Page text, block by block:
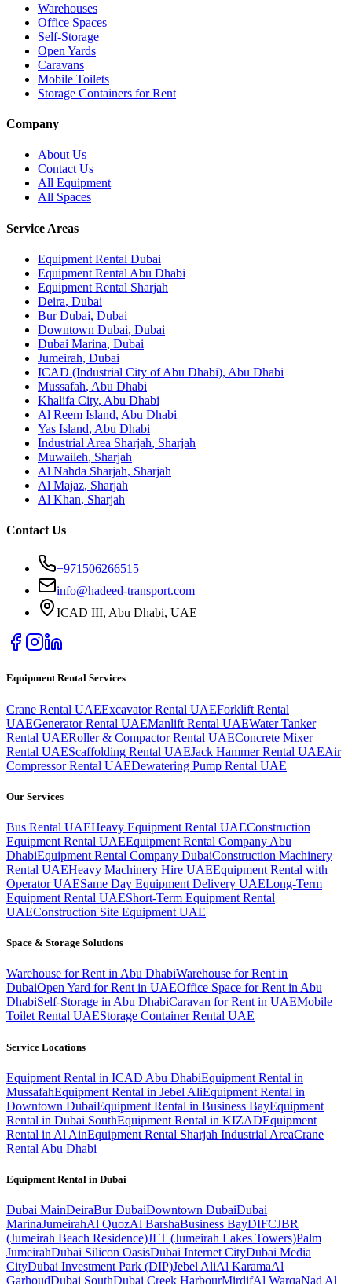
Warehouses
Office Spaces
Self-Storage
Open Yards
Caravans
Mobile Toilets
Storage Containers for Rent
Company
About Us
Contact Us
All Equipment
All Spaces
Service Areas
Equipment Rental Dubai
Equipment Rental Abu Dhabi
Equipment Rental Sharjah
Deira, Dubai
Bur Dubai, Dubai
Downtown Dubai, Dubai
Dubai Marina, Dubai
Jumeirah, Dubai
ICAD (Industrial City of Abu Dhabi), Abu Dhabi
Mussafah, Abu Dhabi
Khalifa City, Abu Dhabi
Al Reem Island, Abu Dhabi
Yas Island, Abu Dhabi
Industrial Area Sharjah, Sharjah
Muwaileh, Sharjah
Al Nahda Sharjah, Sharjah
Al Majaz, Sharjah
Al Khan, Sharjah
Contact Us
+971506266515
info@hadeed-transport.com
ICAD III, Abu Dhabi, UAE
Equipment Rental Services
Crane Rental UAEExcavator Rental UAEForklift Rental
UAEGenerator Rental UAEManlift Rental UAEWater Tanker
Rental UAERoller & Compactor Rental UAEConcrete Mixer
Rental UAEScaffolding Rental UAEJack Hammer Rental UAEAir
Compressor Rental UAEDewatering Pump Rental UAE
Our Services
Bus Rental UAEHeavy Equipment Rental UAEConstruction
Equipment Rental UAEEquipment Rental Company Abu
DhabiEquipment Rental Company DubaiConstruction Machinery
Rental UAEHeavy Machinery Hire UAEEquipment Rental with
Operator UAESame Day Equipment Delivery UAELong-Term
Equipment Rental UAEShort-Term Equipment Rental
UAEConstruction Site Equipment UAE
Space & Storage Solutions
Warehouse for Rent in Abu DhabiWarehouse for Rent in
DubaiOpen Yard for Rent in UAEOffice Space for Rent in Abu
DhabiSelf-Storage in Abu DhabiCaravan for Rent in UAEMobile
Toilet Rental UAEStorage Container Rental UAE
Service Locations
Equipment Rental in ICAD Abu DhabiEquipment Rental in
MussafahEquipment Rental in Jebel AliEquipment Rental in
Downtown DubaiEquipment Rental in Business BayEquipment
Rental in Dubai SouthEquipment Rental in KIZADEquipment
Rental in Al AinEquipment Rental Sharjah Industrial AreaCrane
Rental Abu Dhabi
Equipment Rental in Dubai
Dubai MainDeiraBur DubaiDowntown DubaiDubai
MarinaJumeirahAl QuozAl BarshaBusiness BayDIFCJBR
(Jumeirah Beach Residence)JLT (Jumeirah Lakes Towers)Palm
JumeirahDubai Silicon OasisDubai Internet CityDubai Media
CityDubai Investment Park (DIP)Jebel AliAl KaramaAl
GarhoudDubai SouthDubai Creek HarbourMirdifAl WarqaNad Al